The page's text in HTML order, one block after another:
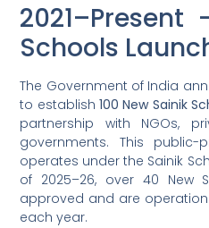
Schools
The Government of India
to establish100 New Sainik
partnership with NGOs,
governments. This public-
operates under the Sainik
of 2025–26, over 40 New
approved and are
each year.